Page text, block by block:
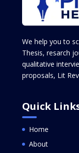
We help you to
Thesis, resarch
qualitative
proposals, Lit
Quick
Home
About